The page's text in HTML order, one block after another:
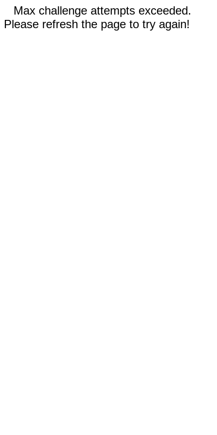
Max challenge attempts exceeded.
Please refresh the page to try again!